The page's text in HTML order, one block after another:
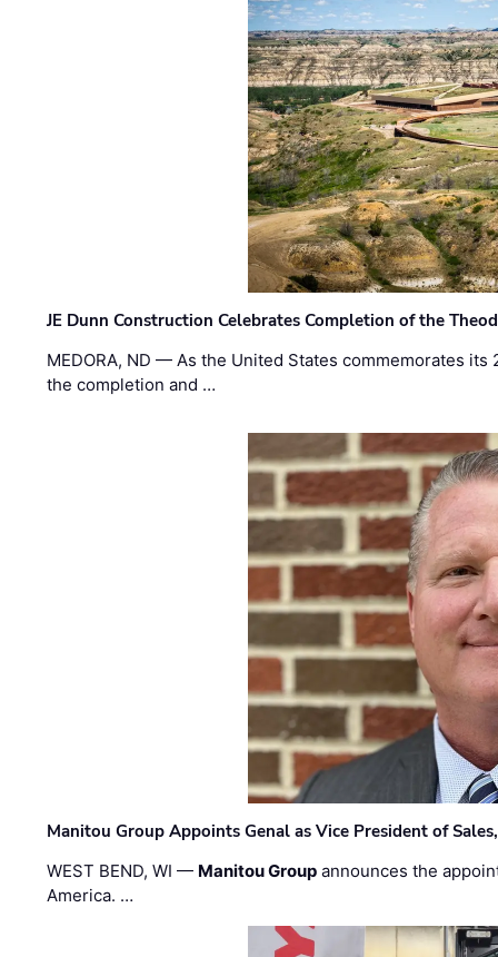
JE Dunn Construction Celebrates Completion of the
MEDORA, ND — As the United States commemorates
the completion and …
Manitou Group Appoints Genal as Vice President of
WEST BEND, WI — Manitou Group announces the
America. …